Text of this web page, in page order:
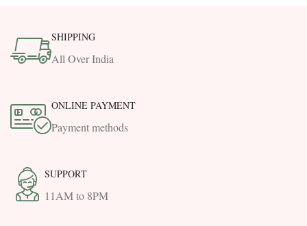
SHIPPING
All Over India
ONLINE PAYMENT
Payment methods
SUPPORT
11AM to 8PM